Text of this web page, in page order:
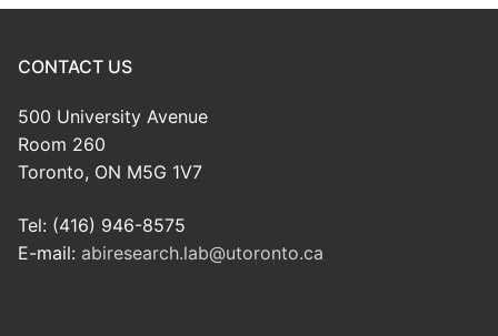
CONTACT US
500 University Avenue
Room 260
Toronto, ON M5G 1V7
Tel: (416) 946-8575
E-mail: abiresearch.lab@utoronto.ca